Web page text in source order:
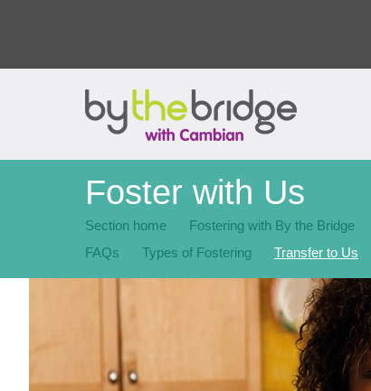
Foster with Us
Section home Fostering with By the Bridge
FAQs
Types of Fostering Transfer to Us